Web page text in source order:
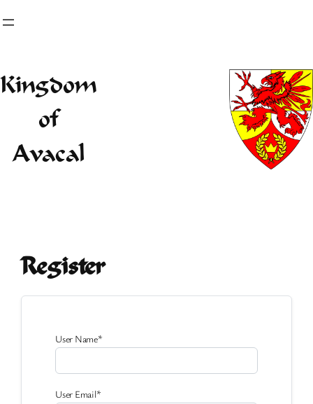
to
Kingdom
of
Avacal
Register
User Name*
User Email*